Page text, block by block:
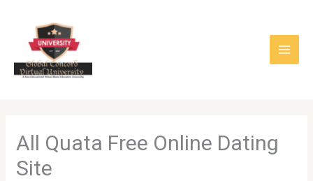
content
All Quata Free Online Dating
Site